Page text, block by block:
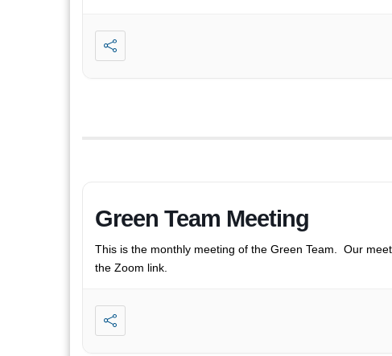
Green Team Meeting
This is the monthly meeting of the Green Team. Our
the Zoom link.